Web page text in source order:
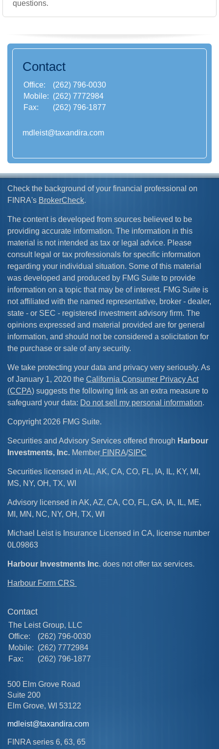
questions.
Contact
Office:
(262) 796-0030
Mobile: (262) 7772984
Fax:
(262) 796-1877
mdleist@taxandira.com
Check the background of your financial professional on
FINRA's BrokerCheck.
The content is developed from sources believed to be
providing accurate information. The information in this
material is not intended as tax or legal advice. Please
consult legal or tax professionals for specific information
regarding your individual situation. Some of this material
was developed and produced by FMG Suite to provide
information on a topic that may be of interest. FMG Suite is
not affiliated with the named representative, broker - dealer,
state - or SEC - registered investment advisory firm. The
opinions expressed and material provided are for general
information, and should not be considered a solicitation for
the purchase or sale of any security.
We take protecting your data and privacy very seriously. As
of January 1, 2020 the California Consumer Privacy Act
(CCPA) suggests the following link as an extra measure to
safeguard your data: Do not sell my personal information.
Copyright 2026 FMG Suite.
Securities and Advisory Services offered through Harbour
Investments, Inc. Member FINRA/SIPC
Securities licensed in AL, AK, CA, CO, FL, IA, IL, KY, MI,
MS, NY, OH, TX, WI
Advisory licensed in AK, AZ, CA, CO, FL, GA, IA, IL, ME,
MI, MN, NC, NY, OH, TX, WI
Michael Leist is Insurance Licensed in CA, license number
0L09863
Harbour Investments Inc. does not offer tax services.
Harbour Form CRS
Contact
The Leist Group, LLC
Office:
(262) 796-0030
Mobile: (262) 7772984
Fax:
(262) 796-1877
500 Elm Grove Road
Suite 200
Elm Grove, WI 53122
mdleist@taxandira.com
FINRA series 6, 63, 65